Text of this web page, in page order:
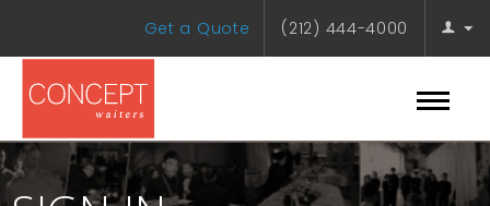
(212) 444-4000
Get a Quote